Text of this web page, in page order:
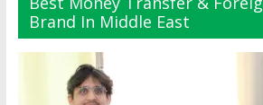
Brand In Middle East